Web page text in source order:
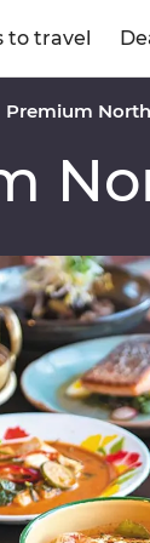
to travel
Premium